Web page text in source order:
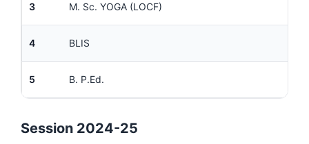
3 M. Sc. YOGA (LOCF)
4 BLIS
5 B. P.Ed.
Session 2024-25